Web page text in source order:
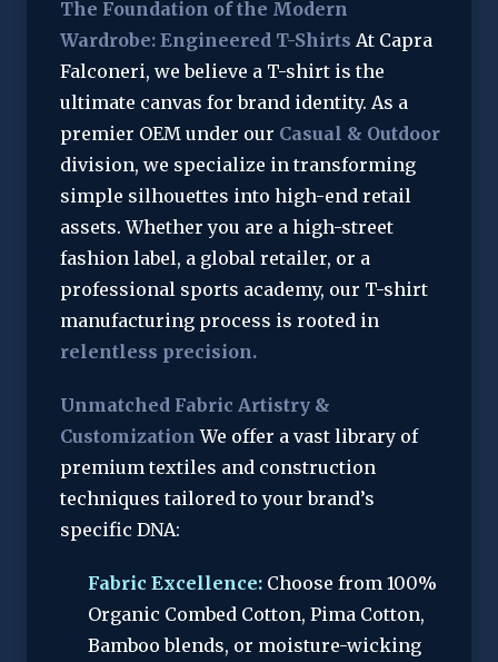
The Foundation of the Modern
Wardrobe: Engineered T-Shirts At Capra
Falconeri, we believe a T-shirt is the
ultimate canvas for brand identity. As a
premier OEM under our Casual & Outdoor
division, we specialize in transforming
simple silhouettes into high-end retail
assets. Whether you are a high-street
fashion label, a global retailer, or a
professional sports academy, our T-shirt
manufacturing process is rooted in
relentless precision.
Unmatched Fabric Artistry &
Customization We offer a vast library of
premium textiles and construction
techniques tailored to your brand’s
specific DNA:
Fabric Excellence: Choose from 100%
Organic Combed Cotton, Pima Cotton,
Bamboo blends, or moisture-wicking